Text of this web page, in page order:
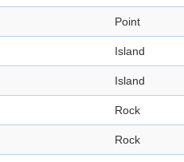
Point
Island
Island
Rock
Rock